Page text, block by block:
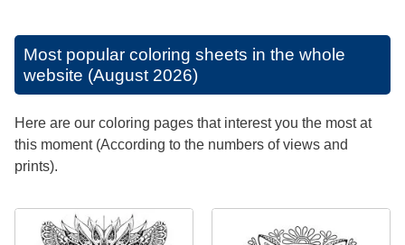
Most popular coloring sheets in the whole
website (August 2026)
Here are our coloring pages that interest you the most at
this moment (According to the numbers of views and
prints).